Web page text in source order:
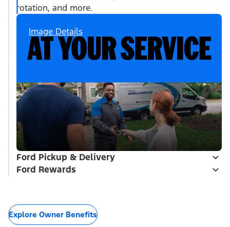
rotation, and more.
Image Details
Ford Pickup & Delivery
Ford Rewards
Explore Owner Benefits